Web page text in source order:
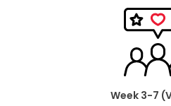
Week 3-7